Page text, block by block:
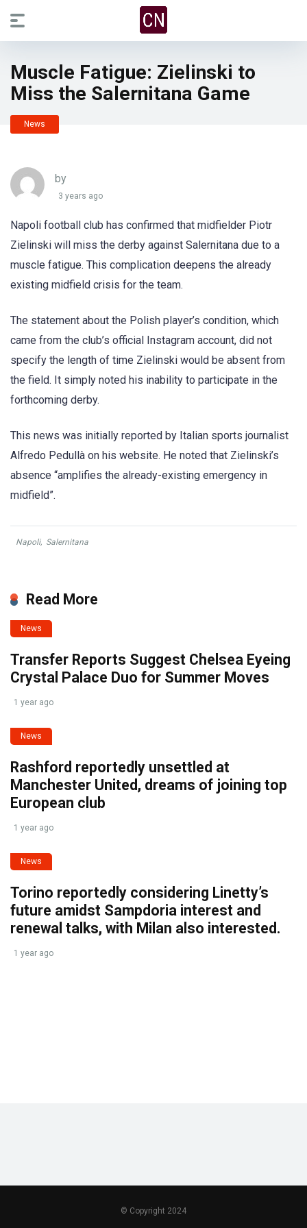
Muscle Fatigue: Zielinski to
Miss the Salernitana Game
News
by
3 years ago
Napoli football club has confirmed that midfielder Piotr
Zielinski will miss the derby against Salernitana due to a
muscle fatigue. This complication deepens the already
existing midfield crisis for the team.
The statement about the Polish player’s condition, which
came from the club’s official Instagram account, did not
specify the length of time Zielinski would be absent from
the field. It simply noted his inability to participate in the
forthcoming derby.
This news was initially reported by Italian sports journalist
Alfredo Pedullà on his website. He noted that Zielinski’s
absence “amplifies the already-existing emergency in
midfield”.
Napoli, Salernitana
Read More
News
Transfer Reports Suggest Chelsea Eyeing
Crystal Palace Duo for Summer Moves
1 year ago
News
Rashford reportedly unsettled at
Manchester United, dreams of joining top
European club
1 year ago
News
Torino reportedly considering Linetty’s
future amidst Sampdoria interest and
renewal talks, with Milan also interested.
1 year ago
© Copyright 2024